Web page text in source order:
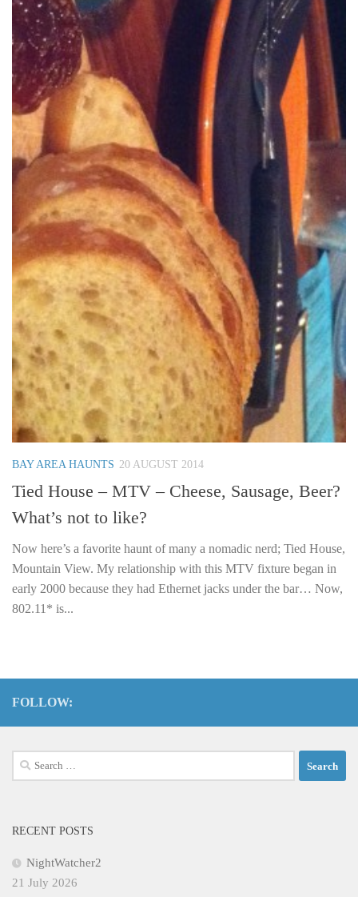
BAY AREA HAUNTS 20 AUGUST 2014
Tied House – MTV – Cheese, Sausage, Beer?
What’s not to like?
Now here’s a favorite haunt of many a nomadic nerd; Tied House,
Mountain View. My relationship with this MTV fixture began in
early 2000 because they had Ethernet jacks under the bar… Now,
802.11* is...
FOLLOW:
Search
for:
RECENT POSTS
NightWatcher2
21 July 2026